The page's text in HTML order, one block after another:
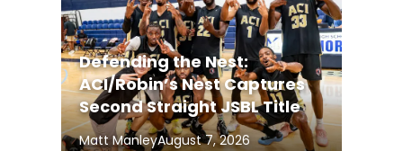
Defending the Nest:
ACI/Robin’s Nest Captures
Second Straight JSBL Title
Matt ManleyAugust 7, 2026